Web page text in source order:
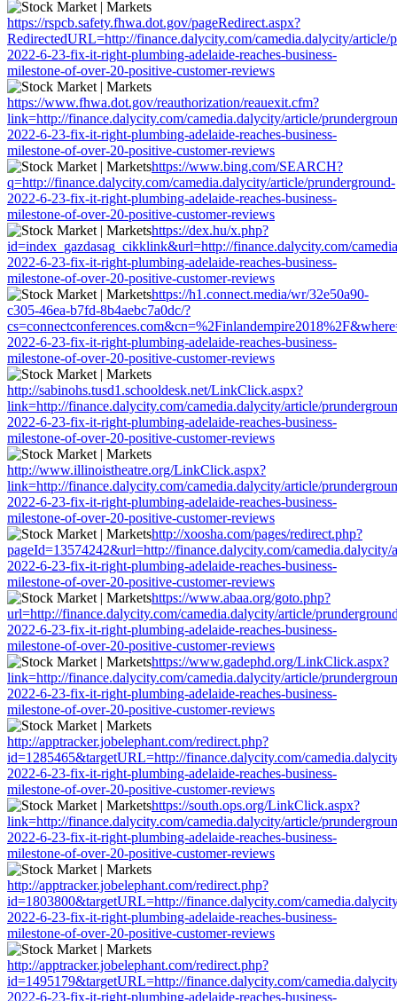
https://rspcb.safety.fhwa.dot.gov/pageRedirect.aspx?
RedirectedURL=http://finance.dalycity.com/camedia.dalycity/article/
2022-6-23-fix-it-right-plumbing-adelaide-reaches-business-
milestone-of-over-20-positive-customer-reviews
https://www.fhwa.dot.gov/reauthorization/reauexit.cfm?
link=http://finance.dalycity.com/camedia.dalycity/article/
2022-6-23-fix-it-right-plumbing-adelaide-reaches-business-
milestone-of-over-20-positive-customer-reviews
https://www.bing.com/SEARCH?
q=http://finance.dalycity.com/camedia.dalycity/article/prunderground-
2022-6-23-fix-it-right-plumbing-adelaide-reaches-business-
milestone-of-over-20-positive-customer-reviews
https://dex.hu/x.php?
id=index_gazdasag_cikklink&url=http://finance.dalycity.com/
2022-6-23-fix-it-right-plumbing-adelaide-reaches-business-
milestone-of-over-20-positive-customer-reviews
https://h1.connect.media/wr/32e50a90-
c305-46ea-b7fd-8b4aebc7a0dc/?
2022-6-23-fix-it-right-plumbing-adelaide-reaches-business-
milestone-of-over-20-positive-customer-reviews
http://sabinohs.tusd1.schooldesk.net/LinkClick.aspx?
link=http://finance.dalycity.com/camedia.dalycity/article/
2022-6-23-fix-it-right-plumbing-adelaide-reaches-business-
milestone-of-over-20-positive-customer-reviews
http://www.illinoistheatre.org/LinkClick.aspx?
link=http://finance.dalycity.com/camedia.dalycity/article/
2022-6-23-fix-it-right-plumbing-adelaide-reaches-business-
milestone-of-over-20-positive-customer-reviews
http://xoosha.com/pages/redirect.php?
pageId=13574242&url=http://finance.dalycity.com/camedia.dalycity/
2022-6-23-fix-it-right-plumbing-adelaide-reaches-business-
milestone-of-over-20-positive-customer-reviews
https://www.abaa.org/goto.php?
url=http://finance.dalycity.com/camedia.dalycity/article/
2022-6-23-fix-it-right-plumbing-adelaide-reaches-business-
milestone-of-over-20-positive-customer-reviews
https://www.gadephd.org/LinkClick.aspx?
link=http://finance.dalycity.com/camedia.dalycity/article/
2022-6-23-fix-it-right-plumbing-adelaide-reaches-business-
milestone-of-over-20-positive-customer-reviews
http://apptracker.jobelephant.com/redirect.php?
id=1285465&targetURL=http://finance.dalycity.com/
2022-6-23-fix-it-right-plumbing-adelaide-reaches-business-
milestone-of-over-20-positive-customer-reviews
https://south.ops.org/LinkClick.aspx?
link=http://finance.dalycity.com/camedia.dalycity/article/
2022-6-23-fix-it-right-plumbing-adelaide-reaches-business-
milestone-of-over-20-positive-customer-reviews
http://apptracker.jobelephant.com/redirect.php?
id=1803800&targetURL=http://finance.dalycity.com/
2022-6-23-fix-it-right-plumbing-adelaide-reaches-business-
milestone-of-over-20-positive-customer-reviews
http://apptracker.jobelephant.com/redirect.php?
id=1495179&targetURL=http://finance.dalycity.com/
2022-6-23-fix-it-right-plumbing-adelaide-reaches-business-